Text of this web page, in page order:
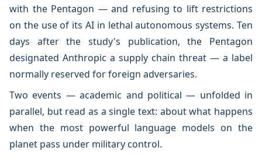
with the Pentagon — and refusing to lift restrictions
on the use of its AI in lethal autonomous systems. Ten
days after the study's publication, the Pentagon
designated Anthropic a supply chain threat — a label
normally reserved for foreign adversaries.
Two events — academic and political — unfolded in
parallel, but read as a single text: about what happens
when the most powerful language models on the
planet pass under military control.